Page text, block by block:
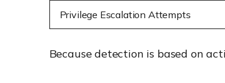
Privilege Escalation Attempts
Because detection is based on